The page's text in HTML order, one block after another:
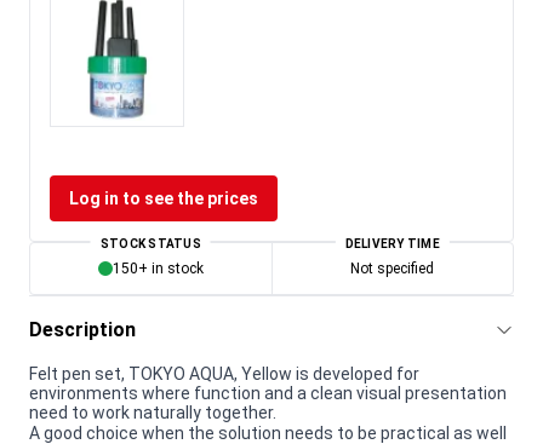
Log in to see the prices
STOCK STATUS
150+ in stock
DELIVERY TIME
Not specified
Description
Felt pen set, TOKYO AQUA, Yellow is developed for
environments where function and a clean visual presentation
need to work naturally together.
A good choice when the solution needs to be practical as well